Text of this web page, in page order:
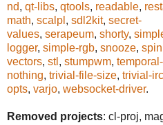
nd, qt-libs, qtools, readable,
math, scalpl , sdl2kit, secret-
values, serapeum, shorty,
logger, simple-rgb, snooze,
vectors, stl , stumpwm,
nothing, trivial-file-size, trivial-irc
opts, varjo, websocket-driver.
Removed projects: cl-proj,